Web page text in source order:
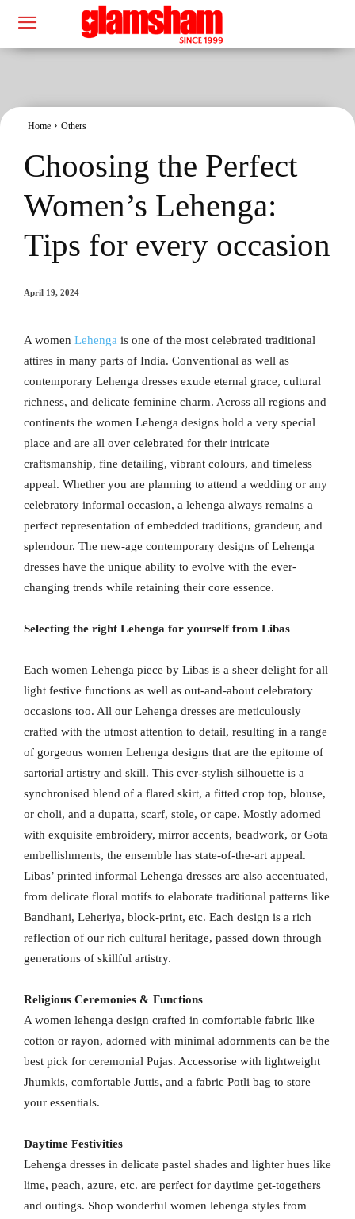
Home Others
Choosing the Perfect
Women’s Lehenga:
Tips for every occasion
April 19, 2024
A women Lehenga is one of the most celebrated traditional
attires in many parts of India. Conventional as well as
contemporary Lehenga dresses exude eternal grace, cultural
richness, and delicate feminine charm. Across all regions and
continents the women Lehenga designs hold a very special
place and are all over celebrated for their intricate
craftsmanship, fine detailing, vibrant colours, and timeless
appeal. Whether you are planning to attend a wedding or any
celebratory informal occasion, a lehenga always remains a
perfect representation of embedded traditions, grandeur, and
splendour. The new-age contemporary designs of Lehenga
dresses have the unique ability to evolve with the ever-
changing trends while retaining their core essence.
Selecting the right Lehenga for yourself from Libas
Each women Lehenga piece by Libas is a sheer delight for all
light festive functions as well as out-and-about celebratory
occasions too. All our Lehenga dresses are meticulously
crafted with the utmost attention to detail, resulting in a range
of gorgeous women Lehenga designs that are the epitome of
sartorial artistry and skill. This ever-stylish silhouette is a
synchronised blend of a flared skirt, a fitted crop top, blouse,
or choli, and a dupatta, scarf, stole, or cape. Mostly adorned
with exquisite embroidery, mirror accents, beadwork, or Gota
embellishments, the ensemble has state-of-the-art appeal.
Libas’ printed informal Lehenga dresses are also accentuated,
from delicate floral motifs to elaborate traditional patterns like
Bandhani, Leheriya, block-print, etc. Each design is a rich
reflection of our rich cultural heritage, passed down through
generations of skillful artistry.
Religious Ceremonies & Functions
A women lehenga design crafted in comfortable fabric like
cotton or rayon, adorned with minimal adornments can be the
best pick for ceremonial Pujas. Accessorise with lightweight
Jhumkis, comfortable Juttis, and a fabric Potli bag to store
your essentials.
Daytime Festivities
Lehenga dresses in delicate pastel shades and lighter hues like
lime, peach, azure, etc. are perfect for daytime get-togethers
and outings. Shop wonderful women lehenga styles from